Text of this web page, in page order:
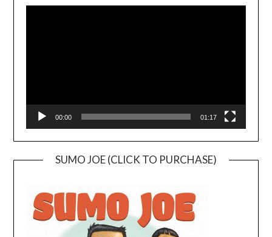
00:00 01:17
SUMO JOE (CLICK TO PURCHASE)